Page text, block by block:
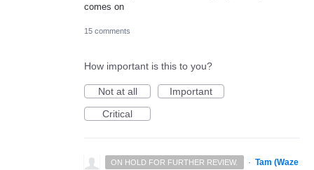
comes on
15 comments
How important is this to you?
Not at all
Important
Critical
ON HOLD FOR FURTHER REVIEW. · Tam (Waze